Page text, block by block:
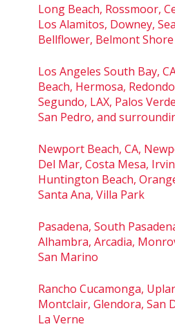
Long Beach, Rossmoor,
Los Alamitos, Downey,
Bellflower, Belmont Shore
Los Angeles South Bay,
Beach, Hermosa,
Segundo, LAX, Palos
San Pedro, and
Newport Beach, CA,
Del Mar, Costa Mesa,
Huntington Beach,
Santa Ana, Villa Park
Pasadena, South
Alhambra, Arcadia,
San Marino
Rancho Cucamonga,
Montclair, Glendora, San
La Verne